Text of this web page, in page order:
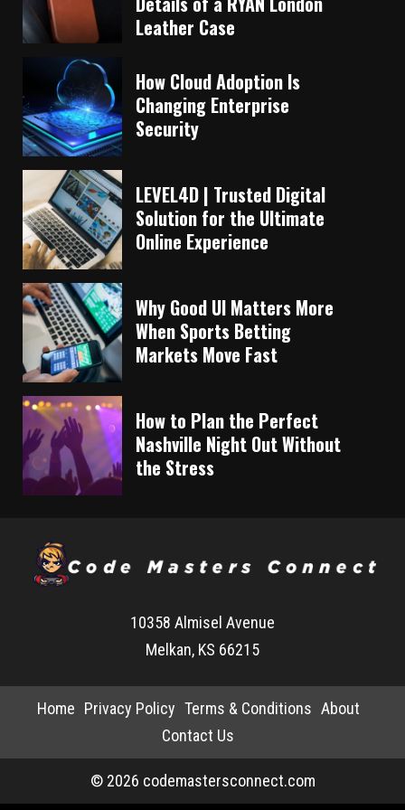
Leather Case
How Cloud Adoption Is
Changing Enterprise
Security
LEVEL4D | Trusted Digital
Solution for the Ultimate
Online Experience
Why Good UI Matters More
When Sports Betting
Markets Move Fast
How to Plan the Perfect
Nashville Night Out Without
the Stress
10358 Almisel Avenue
Melkan, KS 66215
Home Privacy Policy Terms & Conditions About
Contact Us
© 2026 codemastersconnect.com